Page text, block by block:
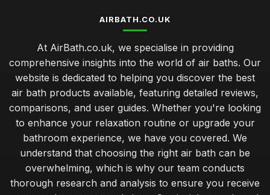
Airbath Innovations and Trends Shaping Comfort in 2026
Jul 11, 2026
The Ultimate Comparison of Air Baths You Must Try in 2026
Top Rated Travel Potty for Toddlers UK
Jan 23, 2026
Best Outdoor Air Baths for Garden Relaxation
AIRBATH.CO.UK
At AirBath.co.uk, we specialise in providing
comprehensive insights into the world of air baths. Our
website is dedicated to helping you discover the best
air bath products available, featuring detailed reviews,
comparisons, and user guides. Whether you're looking
to enhance your relaxation routine or upgrade your
bathroom experience, we have you covered. We
understand that choosing the right air bath can be
overwhelming, which is why our team conducts
thorough research and analysis to ensure you receive